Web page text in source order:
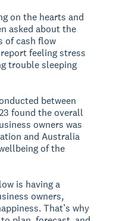
on the hearts and
asked about the
of cash flow
feeling stress
trouble sleeping
between
found the overall
owners was
and Australia
of the
is having a
owners,
That’s why